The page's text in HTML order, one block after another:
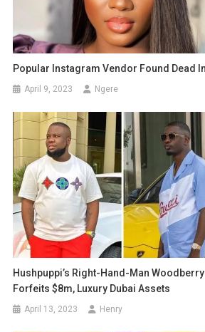
Popular Instagram Vendor Found Dead
April 9, 2023 Ngere
Hushpuppi’s Right-Hand-Man
Forfeits $8m, Luxury Dubai Assets
April 13, 2023 Henry